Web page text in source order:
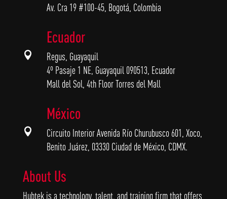
Av. Cra 19 #100-45, Bogotá, Colombia

Ecuador
Regus, Guayaquil
4º Pasaje 1 NE, Guayaquil 090513, Ecuador
Mall del Sol, 4th Floor Torres del Mall

México
Circuito Interior Avenida Río Churubusco 601, Xoco,
Benito Juárez, 03330 Ciudad de México, CDMX.
About Us
Hubtek is a technology, talent, and training firm that offers